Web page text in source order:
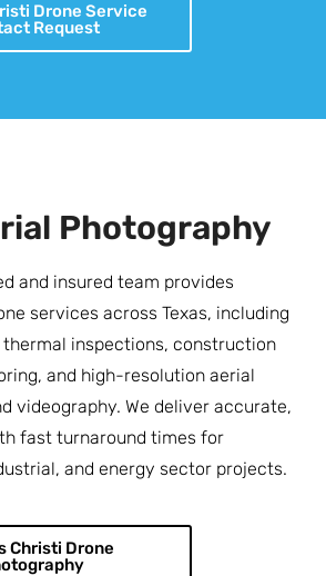
Drone Service
Request
Photography
and insured team provides
services across Texas, including
thermal inspections, construction
and high-resolution aerial
videography. We deliver accurate,
fast turnaround times for
and energy sector projects.
Christi Drone